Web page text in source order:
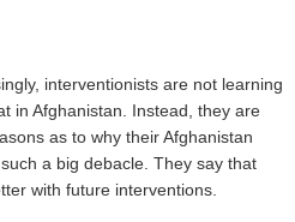
interventionists are not learning
in Afghanistan. Instead, they are
as to why their Afghanistan
a big debacle. They say that
with future interventions.